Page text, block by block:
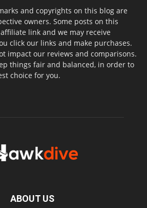
and copyrights on this blog are
owners. Some posts on this
link and we may receive
click our links and make purchases.
impact our reviews and comparisons.
things fair and balanced, in order to
choice for you.
ABOUT US